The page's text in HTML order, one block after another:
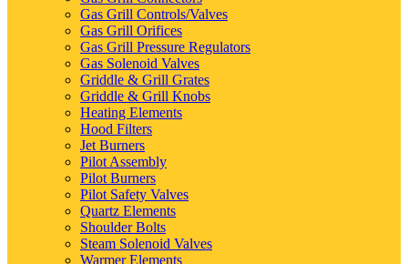
Gas Grill Controls/Valves
Gas Grill Orifices
Gas Grill Pressure Regulators
Gas Solenoid Valves
Griddle & Grill Grates
Griddle & Grill Knobs
Heating Elements
Hood Filters
Jet Burners
Pilot Assembly
Pilot Burners
Pilot Safety Valves
Quartz Elements
Shoulder Bolts
Steam Solenoid Valves
Warmer Elements